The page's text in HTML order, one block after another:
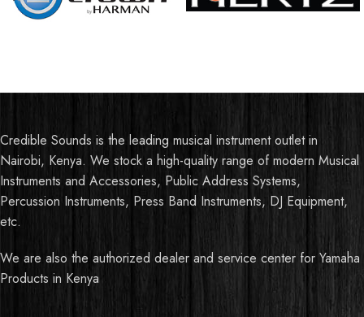
Credible Sounds is the leading musical instrument outlet in
Nairobi, Kenya. We stock a high-quality range of modern Musical
Instruments and Accessories, Public Address Systems,
Percussion Instruments, Press Band Instruments, DJ Equipment,
etc.
We are also the authorized dealer and service center for Yamaha
Products in Kenya